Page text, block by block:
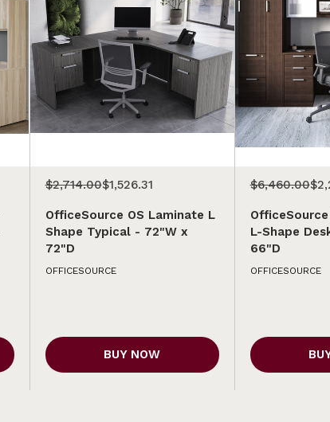
$2,714.00$1,526.31
OfficeSource OS Laminate L
Shape Typical - 72"W x
72"D
OFFICESOURCE
BUY NOW
$6,460.00
L-Shape
66"D
OFFICESOURCE